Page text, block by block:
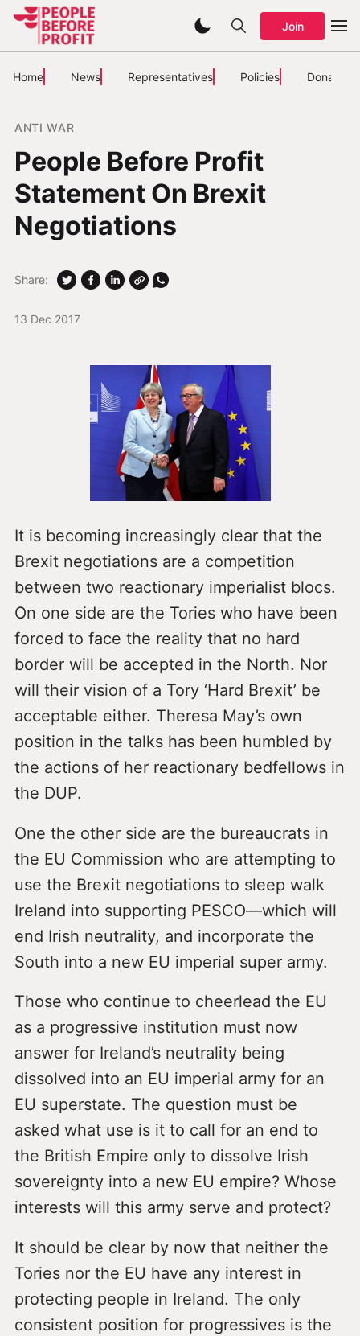
Join
Home News Representatives Policies Donate
ANTI WAR
People Before Profit
Statement On Brexit
Negotiations
13 Dec 2017
Share:
It is becoming increasingly clear that the
Brexit negotiations are a competition
between two reactionary imperialist blocs.
On one side are the Tories who have been
forced to face the reality that no hard
border will be accepted in the North. Nor
will their vision of a Tory ‘Hard Brexit’ be
acceptable either. Theresa May’s own
position in the talks has been humbled by
the actions of her reactionary bedfellows in
the DUP.
One the other side are the bureaucrats in
the EU Commission who are attempting to
use the Brexit negotiations to sleep walk
Ireland into supporting PESCO—which will
end Irish neutrality, and incorporate the
South into a new EU imperial super army.
Those who continue to cheerlead the EU
as a progressive institution must now
answer for Ireland’s neutrality being
dissolved into an EU imperial army for an
EU superstate. The question must be
asked what use is it to call for an end to
the British Empire only to dissolve Irish
sovereignty into a new EU empire? Whose
interests will this army serve and protect?
It should be clear by now that neither the
Tories nor the EU have any interest in
protecting people in Ireland. The only
consistent position for progressives is the